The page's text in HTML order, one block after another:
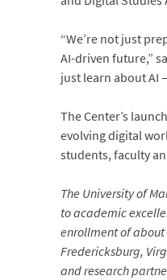
“We’re not just
AI-driven future,”
just learn about AI
The Center’s
evolving digital
students, faculty
The University of
to academic
enrollment of about
Fredericksburg,
and research